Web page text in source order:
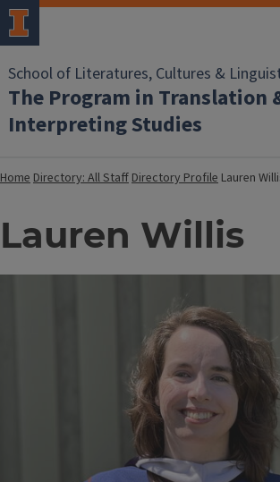
School of Literatures, Cultures &
The Program in Translation
Interpreting Studies
HomeDirectory: All StaffDirectory Profile Lauren
Lauren Willis